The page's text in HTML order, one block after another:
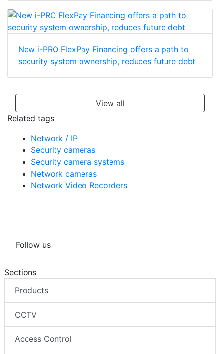
New i-PRO FlexPay Financing offers a path to
security system ownership, reduces future debt
View all
Related tags
Network / IP
Security cameras
Security camera systems
Network cameras
Network Video Recorders
Follow us
Sections
Products
CCTV
Access Control